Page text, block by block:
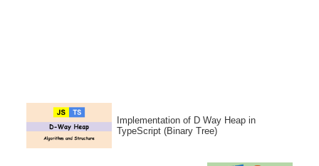
Implementation of D Way Heap in
TypeScript (Binary Tree)